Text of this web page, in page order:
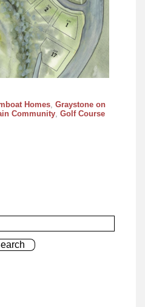
Homes, Graystone on
Community, Golf Course